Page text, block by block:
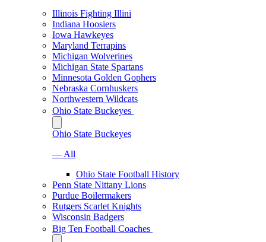
Illinois Fighting Illini
Indiana Hoosiers
Iowa Hawkeyes
Maryland Terrapins
Michigan Wolverines
Michigan State Spartans
Minnesota Golden Gophers
Nebraska Cornhuskers
Northwestern Wildcats
Ohio State Buckeyes
Ohio State Buckeyes
— All
Ohio State Football History
Penn State Nittany Lions
Purdue Boilermakers
Rutgers Scarlet Knights
Wisconsin Badgers
Big Ten Football Coaches